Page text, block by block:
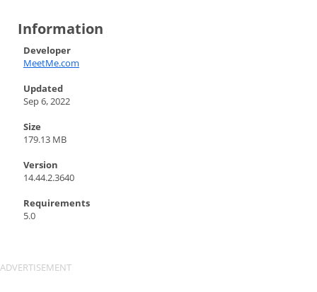
Information
Developer
MeetMe.com
Updated
Sep 6, 2022
Size
179.13 MB
Version
14.44.2.3640
Requirements
5.0